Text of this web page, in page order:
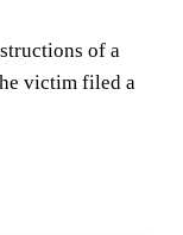
of a
victim filed a